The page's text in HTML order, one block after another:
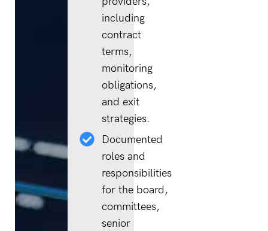
including
contract
terms,
monitoring
obligations,
and exit
strategies.
Documented
roles and
responsibilities
for the board,
committees,
senior